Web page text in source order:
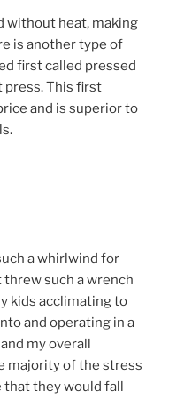
without heat, making
is another type of
first called pressed
press. This first
and is superior to
a whirlwind for
such a wrench
kids acclimating to
and operating in a
my overall
majority of the stress
that they would fall